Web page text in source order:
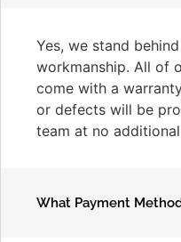
Yes, we stand
workmanship. All of
come with a
or defects will be
team at no
What Payment